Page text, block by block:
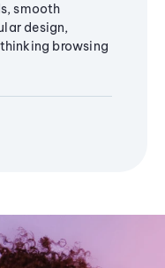
smooth
design,
browsing